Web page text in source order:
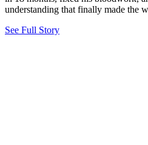
understanding that finally made the
See Full Story